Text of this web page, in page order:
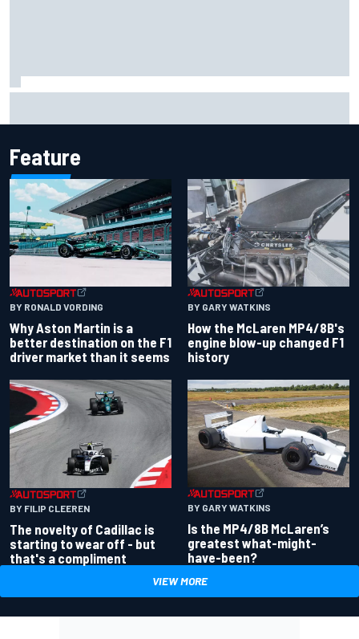
Feature
BY RONALD VORDING
Why Aston Martin is a
better destination on the F1
driver market than it seems
BY GARY WATKINS
How the McLaren MP4/8B's
engine blow-up changed F1
history
BY FILIP CLEEREN
The novelty of Cadillac is
starting to wear off - but
that's a compliment
BY GARY WATKINS
Is the MP4/8B McLaren’s
greatest what-might-
have-been?
VIEW MORE